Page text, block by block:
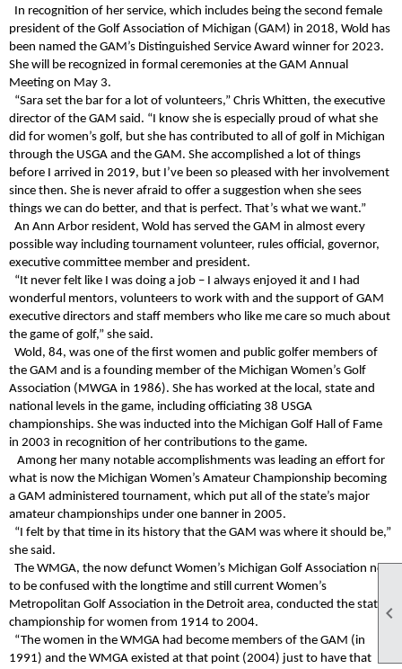

In recognition of her service, which includes being the second female
president of the Golf Association of Michigan (GAM) in 2018, Wold has
been named the GAM’s Distinguished Service Award winner for 2023.
She will be recognized in formal ceremonies at the GAM Annual
Meeting on May 3.
“Sara set the bar for a lot of volunteers,” Chris Whitten, the executive
director of the GAM said. “I know she is especially proud of what she
did for women’s golf, but she has contributed to all of golf in Michigan
through the USGA and the GAM. She accomplished a lot of things
before I arrived in 2019, but I’ve been so pleased with her involvement
since then. She is never afraid to offer a suggestion when she sees
things we can do better, and that is perfect. That’s what we want.”
An Ann Arbor resident, Wold has served the GAM in almost every
possible way including tournament volunteer, rules official, governor,
executive committee member and president.
“It never felt like I was doing a job – I always enjoyed it and I had
wonderful mentors, volunteers to work with and the support of GAM
executive directors and staff members who like me care so much about
the game of golf,” she said.
Wold, 84, was one of the first women and public golfer members of
the GAM and is a founding member of the Michigan Women’s Golf
Association (MWGA in 1986). She has worked at the local, state and
national levels in the game, including officiating 38 USGA
championships. She was inducted into the Michigan Golf Hall of Fame
in 2003 in recognition of her contributions to the game.
Among her many notable accomplishments was leading an effort for
what is now the Michigan Women’s Amateur Championship becoming
a GAM administered tournament, which put all of the state’s major
amateur championships under one banner in 2005.
“I felt by that time in its history that the GAM was where it should be,”
she said.
The WMGA, the now defunct Women’s Michigan Golf Association not
to be confused with the longtime and still current Women’s
Metropolitan Golf Association in the Detroit area, conducted the state
championship for women from 1914 to 2004.
“The women in the WMGA had become members of the GAM (in
1991) and the WMGA existed at that point (2004) just to have that